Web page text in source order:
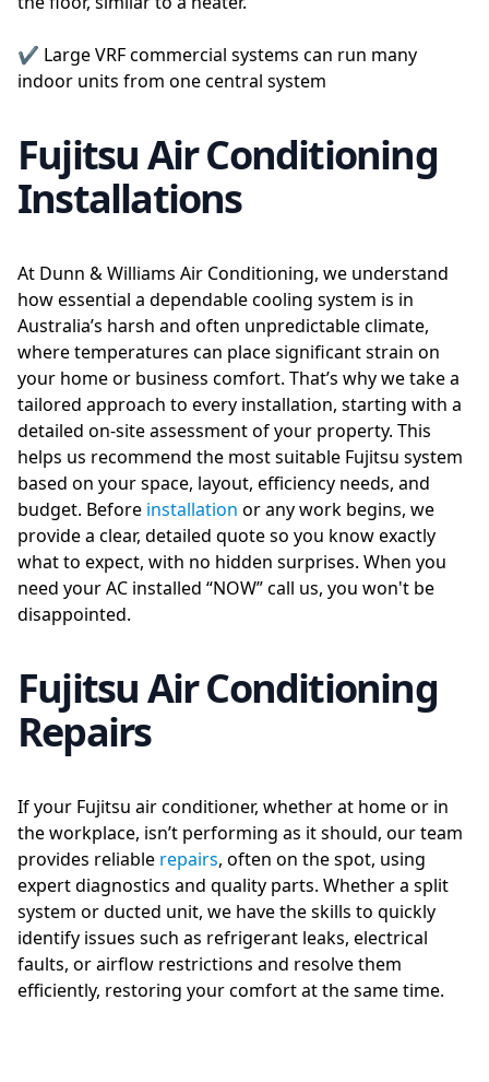
✔️ Large VRF commercial systems can run many
indoor units from one central system
Fujitsu Air Conditioning
Installations
At Dunn & Williams Air Conditioning, we understand
how essential a dependable cooling system is in
Australia’s harsh and often unpredictable climate,
where temperatures can place significant strain on
your home or business comfort. That’s why we take a
tailored approach to every installation, starting with a
detailed on-site assessment of your property. This
helps us recommend the most suitable Fujitsu system
based on your space, layout, efficiency needs, and
budget. Before installation or any work begins, we
provide a clear, detailed quote so you know exactly
what to expect, with no hidden surprises. When you
need your AC installed “NOW” call us, you won't be
disappointed.
Fujitsu Air Conditioning
Repairs
If your Fujitsu air conditioner, whether at home or in
the workplace, isn’t performing as it should, our team
provides reliable repairs, often on the spot, using
expert diagnostics and quality parts. Whether a split
system or ducted unit, we have the skills to quickly
identify issues such as refrigerant leaks, electrical
faults, or airflow restrictions and resolve them
efficiently, restoring your comfort at the same time.